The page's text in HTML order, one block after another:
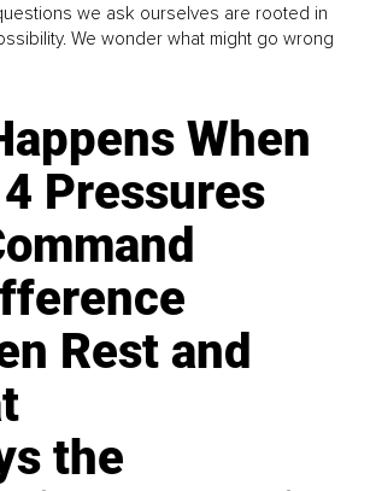
we ask ourselves are rooted in
We wonder what might go wrong
When
Pressures
Rest and
the